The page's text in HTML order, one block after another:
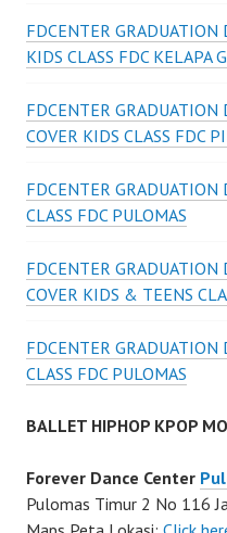
FDCENTER
KIDS CLASS FDC KELAPA
FDCENTER
COVER KIDS CLASS FDC
FDCENTER
CLASS FDC PULOMAS
FDCENTER
COVER KIDS & TEENS
FDCENTER
CLASS FDC PULOMAS
BALLET HIPHOP KPOP
Forever Dance Center
Pulomas Timur 2 No 116